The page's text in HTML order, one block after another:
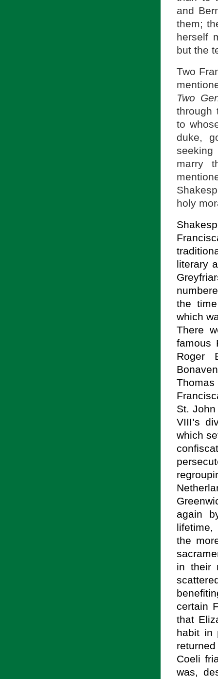
and
them;
herself
but the
Two
Two
through
to
duke,
marry
holy
literary
the
which
There
famous
Roger
St.
VIII’s
which
again
the
in their
certain
that
habit in
Coeli
was,